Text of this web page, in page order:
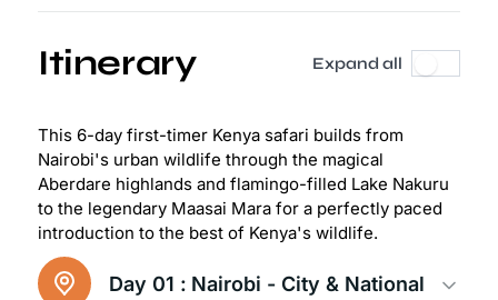
Itinerary Expand all
This 6-day first-timer Kenya safari builds from
Nairobi's urban wildlife through the magical
Aberdare highlands and flamingo-filled Lake Nakuru
to the legendary Maasai Mara for a perfectly paced
introduction to the best of Kenya's wildlife.
Day 01 : Nairobi - City & National